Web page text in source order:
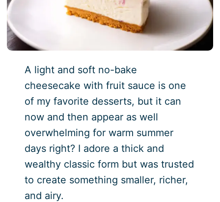
A light and soft no-bake
cheesecake with fruit sauce is one
of my favorite desserts, but it can
now and then appear as well
overwhelming for warm summer
days right? I adore a thick and
wealthy classic form but was trusted
to create something smaller, richer,
and airy.